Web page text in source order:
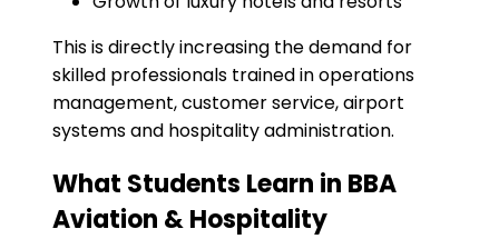
This is directly increasing the demand for
skilled professionals trained in operations
management, customer service, airport
systems and hospitality administration.
What Students Learn in BBA
Aviation & Hospitality